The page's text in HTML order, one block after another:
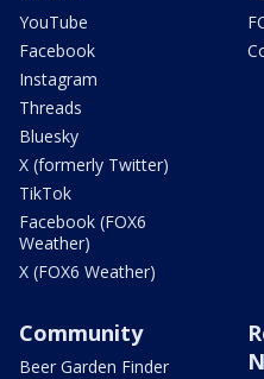
YouTube
Facebook
Instagram
Threads
Bluesky
X (formerly Twitter)
TikTok
Facebook (FOX6
Weather)
X (FOX6 Weather)
Community
Beer Garden Finder